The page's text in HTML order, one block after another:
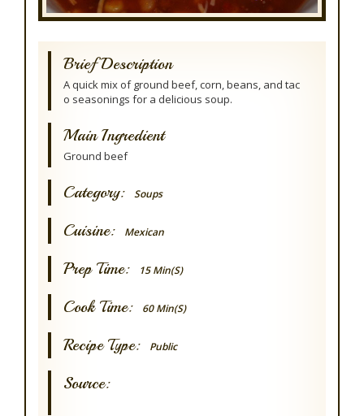
Brief Description
A quick mix of ground beef, corn, beans, and tac
o seasonings for a delicious soup.
Main Ingredient
Ground beef
Category: Soups
Cuisine: Mexican
Prep Time: 15 Min(s)
Cook Time: 60 Min(s)
Recipe Type: Public
Source: